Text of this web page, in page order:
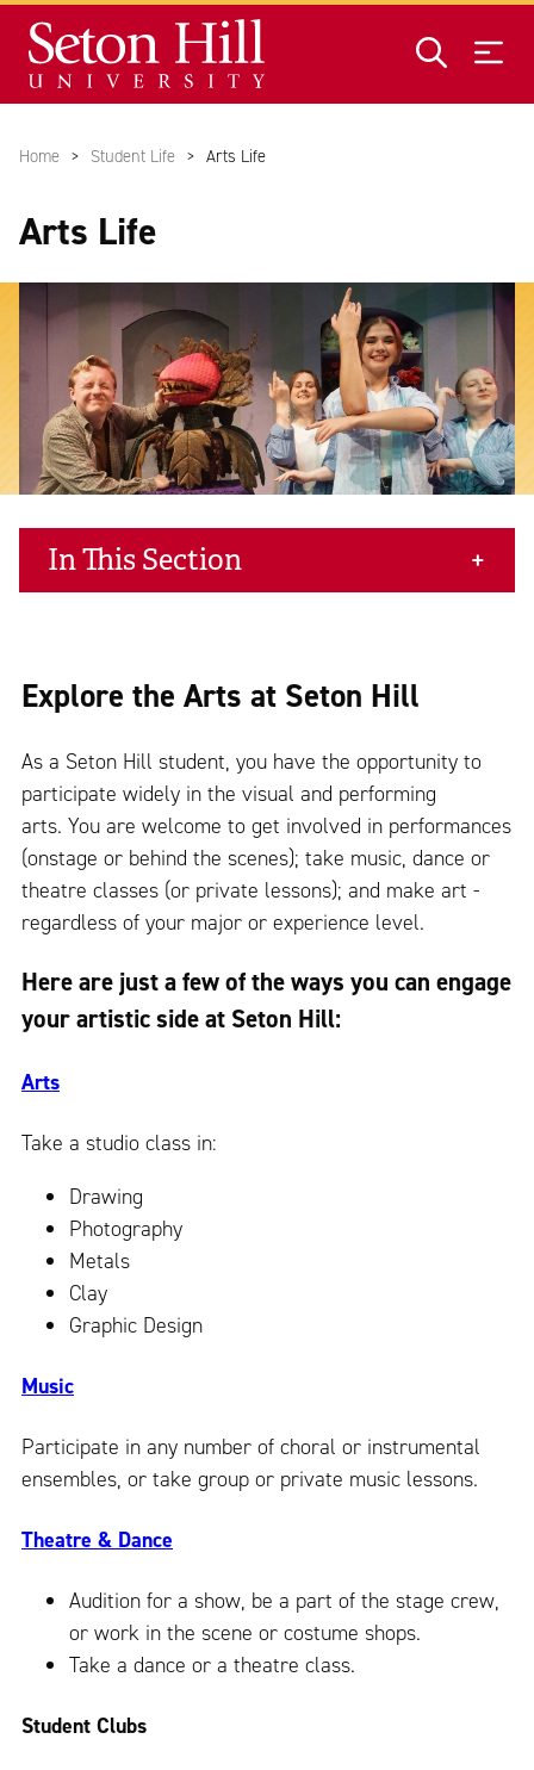
Home Student Life Arts Life
Arts Life
Explore the Arts at Seton Hill
As a Seton Hill student, you have the opportunity to
participate widely in the visual and performing
arts. You are welcome to get involved in performances
(onstage or behind the scenes); take music, dance or
theatre classes (or private lessons); and make art -
regardless of your major or experience level.
Here are just a few of the ways you can engage
your artistic side at Seton Hill:
Arts
Take a studio class in:
Drawing
Photography
Metals
Clay
Graphic Design
Music
Participate in any number of choral or instrumental
ensembles, or take group or private music lessons.
Theatre & Dance
Audition for a show, be a part of the stage crew,
or work in the scene or costume shops.
Take a dance or a theatre class.
Student Clubs
In This Section